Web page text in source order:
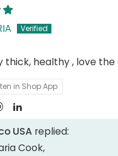
thick, healthy , love the
in Shop App
USA replied:
Cook,